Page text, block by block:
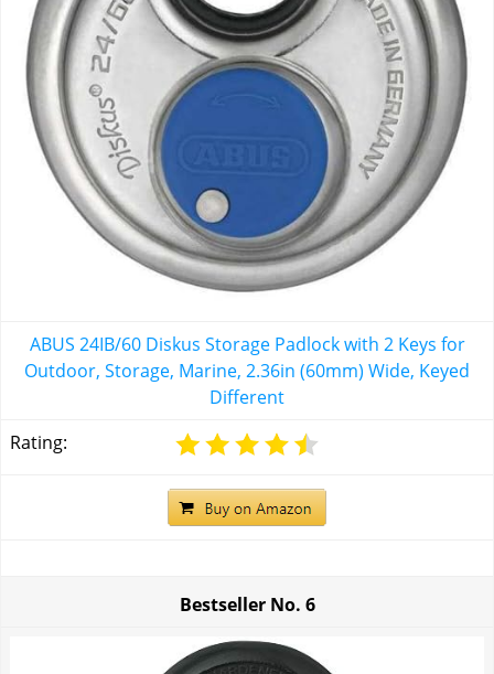
ABUS 24IB/60 Diskus Storage Padlock with 2 Keys for
Outdoor, Storage, Marine, 2.36in (60mm) Wide, Keyed
Different
Rating:
Bestseller No. 6